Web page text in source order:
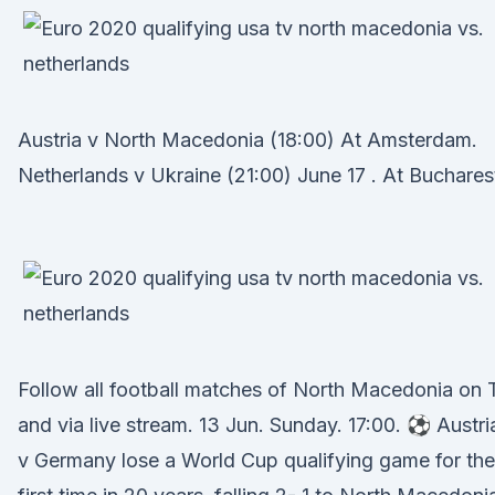
Austria v North Macedonia (18:00) At Amsterdam.
Netherlands v Ukraine (21:00) June 17 . At
Follow all football matches of North Macedonia on
and via live stream. 13 Jun. Sunday. 17:00. ⚽
v Germany lose a World Cup qualifying game for the